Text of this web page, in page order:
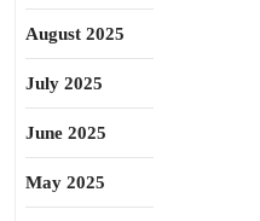
August 2025
July 2025
June 2025
May 2025